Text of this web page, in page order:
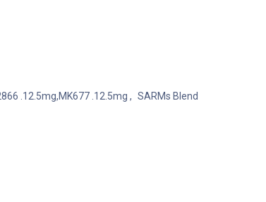
.12.5mg,MK677 .12.5mg , SARMs Blend